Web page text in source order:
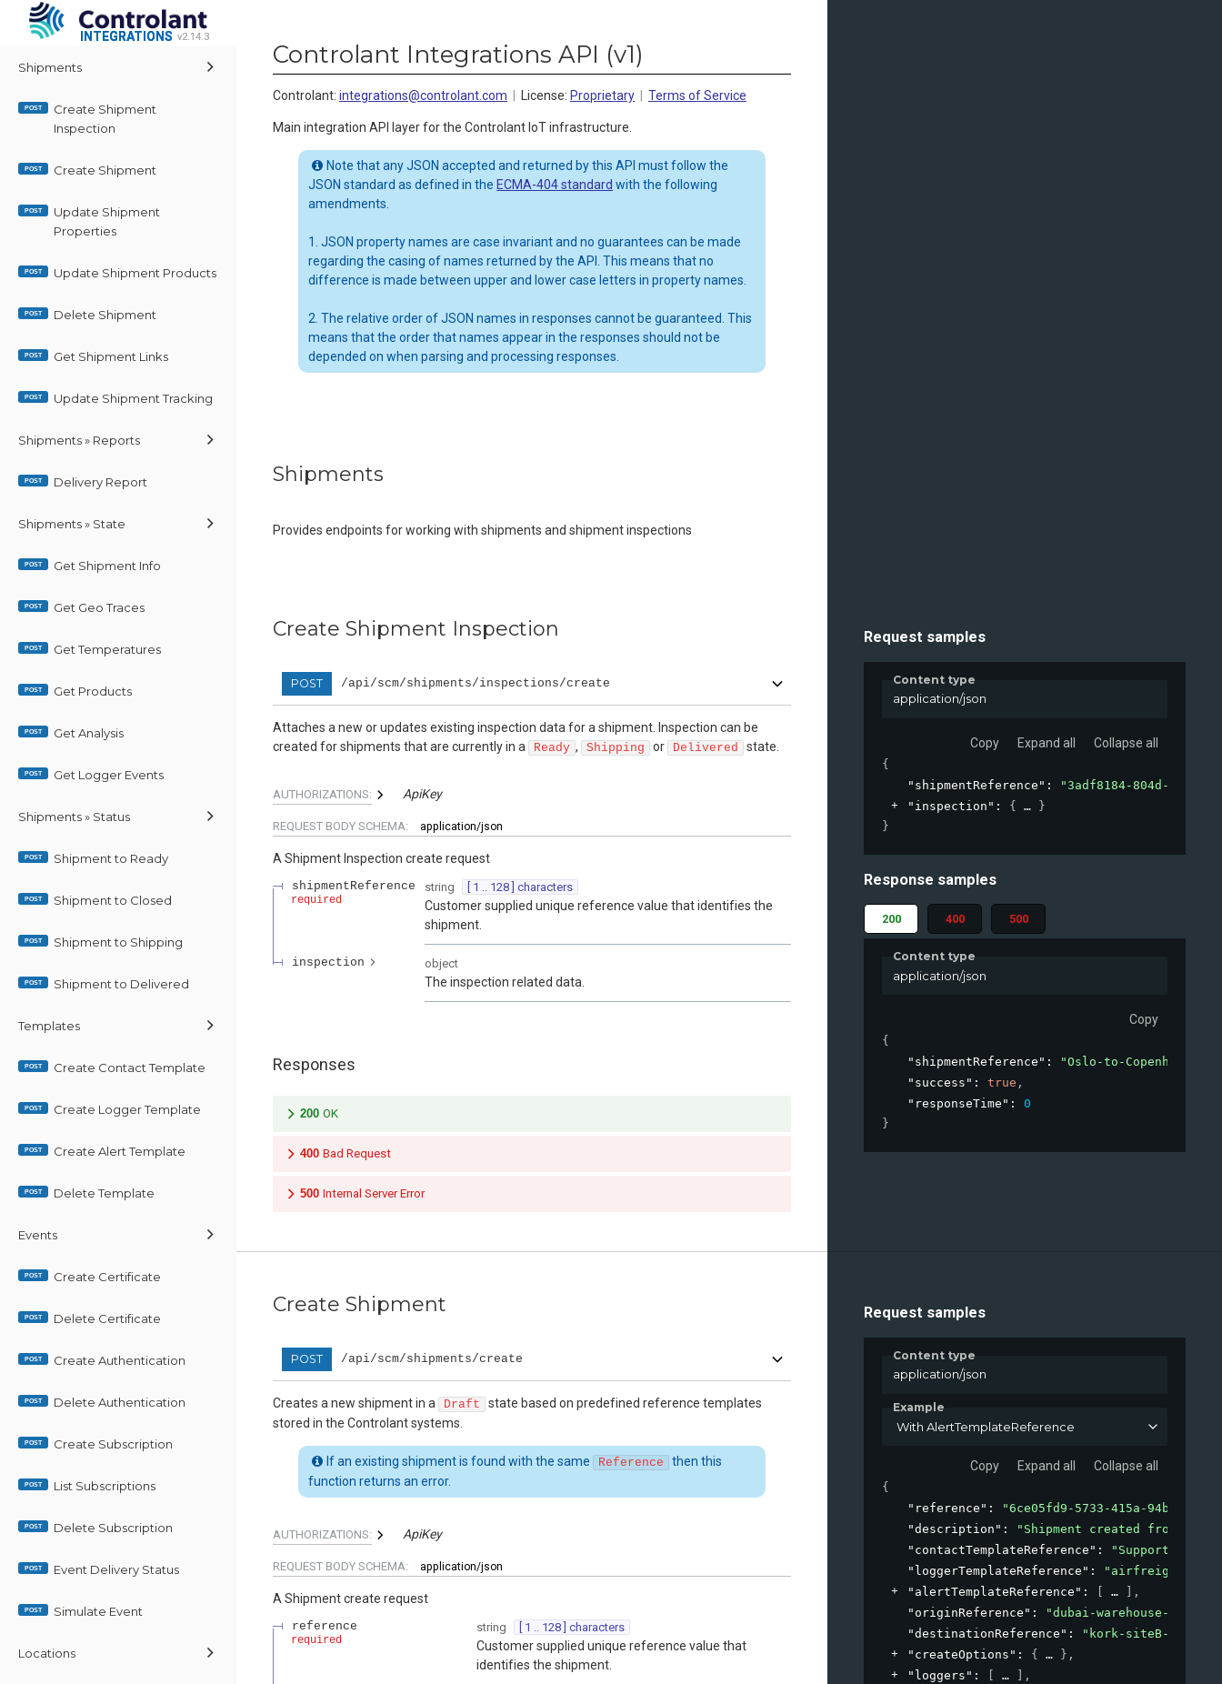
INTEGRATIONS v2.14.3
Shipments
POST
Create Shipment
Inspection
POST Create Shipment
POST
Update Shipment
Properties
POST Update Shipment Products
POST Delete Shipment
POST Get Shipment Links
POST Update Shipment Tracking
Shipments » Reports
POST Delivery Report
Shipments » State
POST Get Shipment Info
POST Get Geo Traces
POST Get Temperatures
POST Get Products
POST Get Analysis
POST Get Logger Events
Shipments » Status
POST Shipment to Ready
POST Shipment to Closed
POST Shipment to Shipping
POST Shipment to Delivered
Templates
POST Create Contact Template
POST Create Logger Template
POST Create Alert Template
POST Delete Template
Events
POST Create Certificate
POST Delete Certificate
POST Create Authentication
POST Delete Authentication
POST Create Subscription
POST List Subscriptions
POST Delete Subscription
POST Event Delivery Status
POST Simulate Event
Locations
INTEGRATIONS v2.14.3
Controlant Integrations API (v1)
Controlant: integrations@controlant.com License: Proprietary Terms of Service
Main integration API layer for the Controlant IoT infrastructure.
Note that any JSON accepted and returned by this API must follow the
JSON standard as defined in the ECMA-404 standard with the following
amendments.
1. JSON property names are case invariant and no guarantees can be made
regarding the casing of names returned by the API. This means that no
difference is made between upper and lower case letters in property names.
2. The relative order of JSON names in responses cannot be guaranteed. This
means that the order that names appear in the responses should not be
depended on when parsing and processing responses.
Shipments
Provides endpoints for working with shipments and shipment inspections
Create Shipment Inspection
POST /api/scm/shipments/inspections/create
Attaches a new or updates existing inspection data for a shipment. Inspection can be
created for shipments that are currently in a
Ready , Shipping or Delivered state.
AUTHORIZATIONS: ApiKey
REQUEST BODY SCHEMA: application/json
A Shipment Inspection create request
shipmentReference
required
string [ 1 .. 128 ] characters
Customer supplied unique reference value that identifies the
shipment.
inspection object
The inspection related data.
Responses
200 OK
400 Bad Request
500 Internal Server Error
Request samples
Content type
application/json
Copy Expand all Collapse all
{
"shipmentReference" :
"3adf8184-804d-45de-
"inspection" : {
}
}
Response samples
200 400 500
Content type
application/json
Copy
{
"shipmentReference" :
"Oslo-to-Copenhagen-
"success" : true ,
"responseTime" : 0
}
Create Shipment
POST /api/scm/shipments/create
Creates a new shipment in a Draft
state based on predefined reference templates
stored in the Controlant systems.
If an existing shipment is found with the same Reference
then this
function returns an error.
AUTHORIZATIONS: ApiKey
REQUEST BODY SCHEMA: application/json
A Shipment create request
reference
required
string [ 1 .. 128 ] characters
Customer supplied unique reference value that
identifies the shipment.
Request samples
Content type
application/json
Example
With AlertTemplateReference
Copy Expand all Collapse all
{
"reference" :
"6ce05fd9-5733-415a-94bd-
"description" :
"Shipment created from our
"contactTemplateReference" :
"Supportdesk-
"loggerTemplateReference" :
"airfreight-
"alertTemplateReference" :
,
"originReference" :
"dubai-warehouse-A1-
"destinationReference" :
"kork-siteB-
"createOptions" : { } ,
"loggers" :
,